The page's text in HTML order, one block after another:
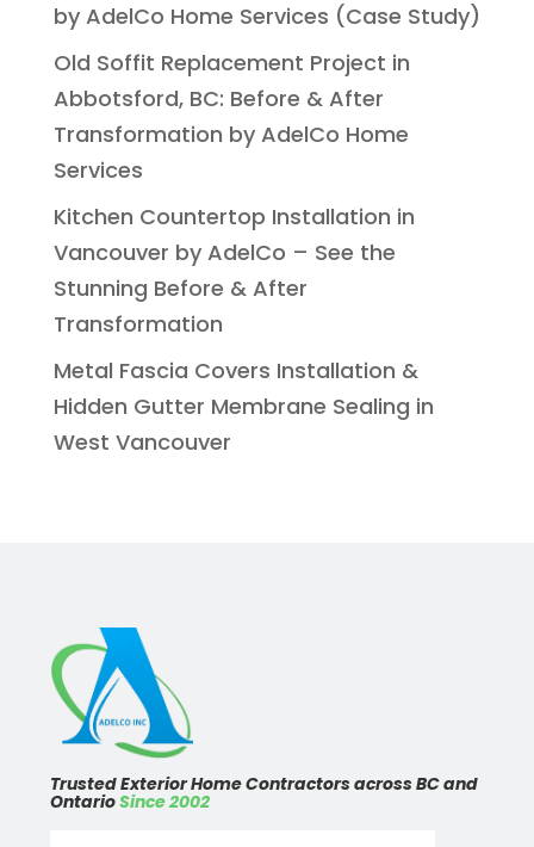
by AdelCo Home Services (Case Study)
Old Soffit Replacement Project in
Abbotsford, BC: Before & After
Transformation by AdelCo Home
Services
Kitchen Countertop Installation in
Vancouver by AdelCo – See the
Stunning Before & After
Transformation
Metal Fascia Covers Installation &
Hidden Gutter Membrane Sealing in
West Vancouver
Trusted Exterior Home Contractors across BC and
OntarioSince 2002